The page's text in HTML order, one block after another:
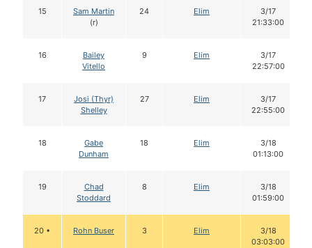
15
Sam Martin
(r)
24 Elim
3/17
21:33:00
16
Bailey
Vitello
9 Elim
3/17
22:57:00
17
Josi (Thyr)
Shelley
27 Elim
3/17
22:55:00
18
Gabe
Dunham
18 Elim
3/18
01:13:00
19
Chad
Stoddard
8 Elim
3/18
01:59:00
20 • Rohn Buser 3 Elim
3/18
03:03:00